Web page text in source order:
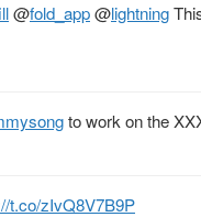
@fold_app@lightning
to work on the
t.co/zIvQ8V7B9P